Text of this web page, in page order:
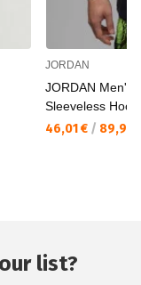
JORDAN
JORDAN Men's
Sleeveless
46,01 € / 89,99
list?